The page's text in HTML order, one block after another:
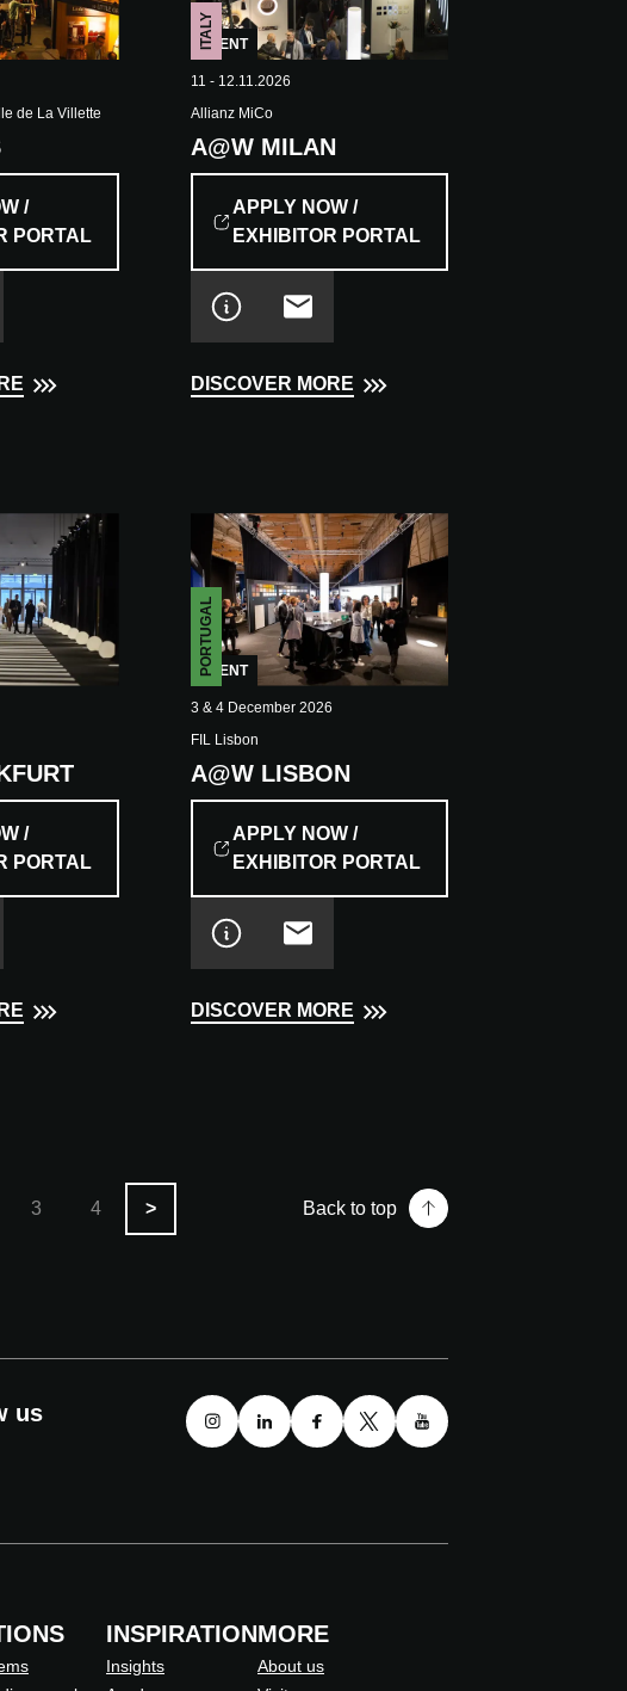
de La Villette
/
PORTAL
EVENT
ITALY
11 - 12.11.2026
Allianz MiCo
A@W MILAN
APPLY NOW /
EXHIBITOR PORTAL
DISCOVER MORE
/
PORTAL
EVENT
PORTUGAL
3 & 4 December 2026
FIL Lisbon
A@W LISBON
APPLY NOW /
EXHIBITOR PORTAL
DISCOVER MORE
3 4 > Back to top
us
INSPIRATION
Insights
MORE
About us